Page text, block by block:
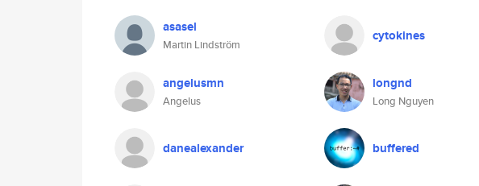
asasel
Martin Lindström
cytokines
angelusmn
Angelus
longnd
Long Nguyen
danealexander buffered